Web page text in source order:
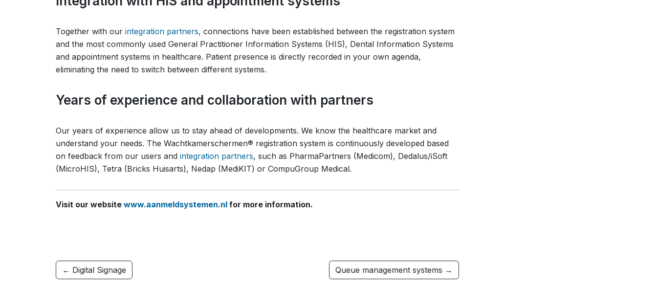
Together with our integration partners, connections have been established between the registration system
and the most commonly used General Practitioner Information Systems (HIS), Dental Information Systems
and appointment systems in healthcare. Patient presence is directly recorded in your own agenda,
eliminating the need to switch between different systems.
Years of experience and collaboration with partners
Our years of experience allow us to stay ahead of developments. We know the healthcare market and
understand your needs. The Wachtkamerschermen® registration system is continuously developed based
on feedback from our users and integration partners, such as PharmaPartners (Medicom), Dedalus/iSoft
(MicroHIS), Tetra (Bricks Huisarts), Nedap (MediKIT) or CompuGroup Medical.
Visit our website www.aanmeldsystemen.nl for more information.
← Digital Signage Queue management systems →